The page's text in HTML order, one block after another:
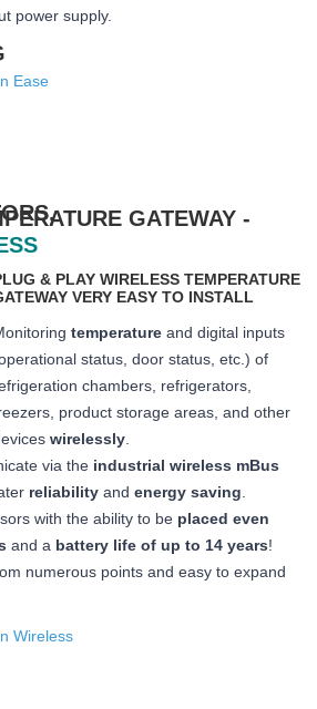
power supply.
Ease
GATEWAY -
& PLAY WIRELESS TEMPERATURE
VERY EASY TO INSTALL
temperature and digital inputs
status, door status, etc.) of
chambers, refrigerators,
product storage areas, and other
wirelessly
via the industrial wireless mBus
reliability and energy saving
with the ability to be placed even
and a battery life of up to 14 years!
numerous points and easy to expand
Wireless